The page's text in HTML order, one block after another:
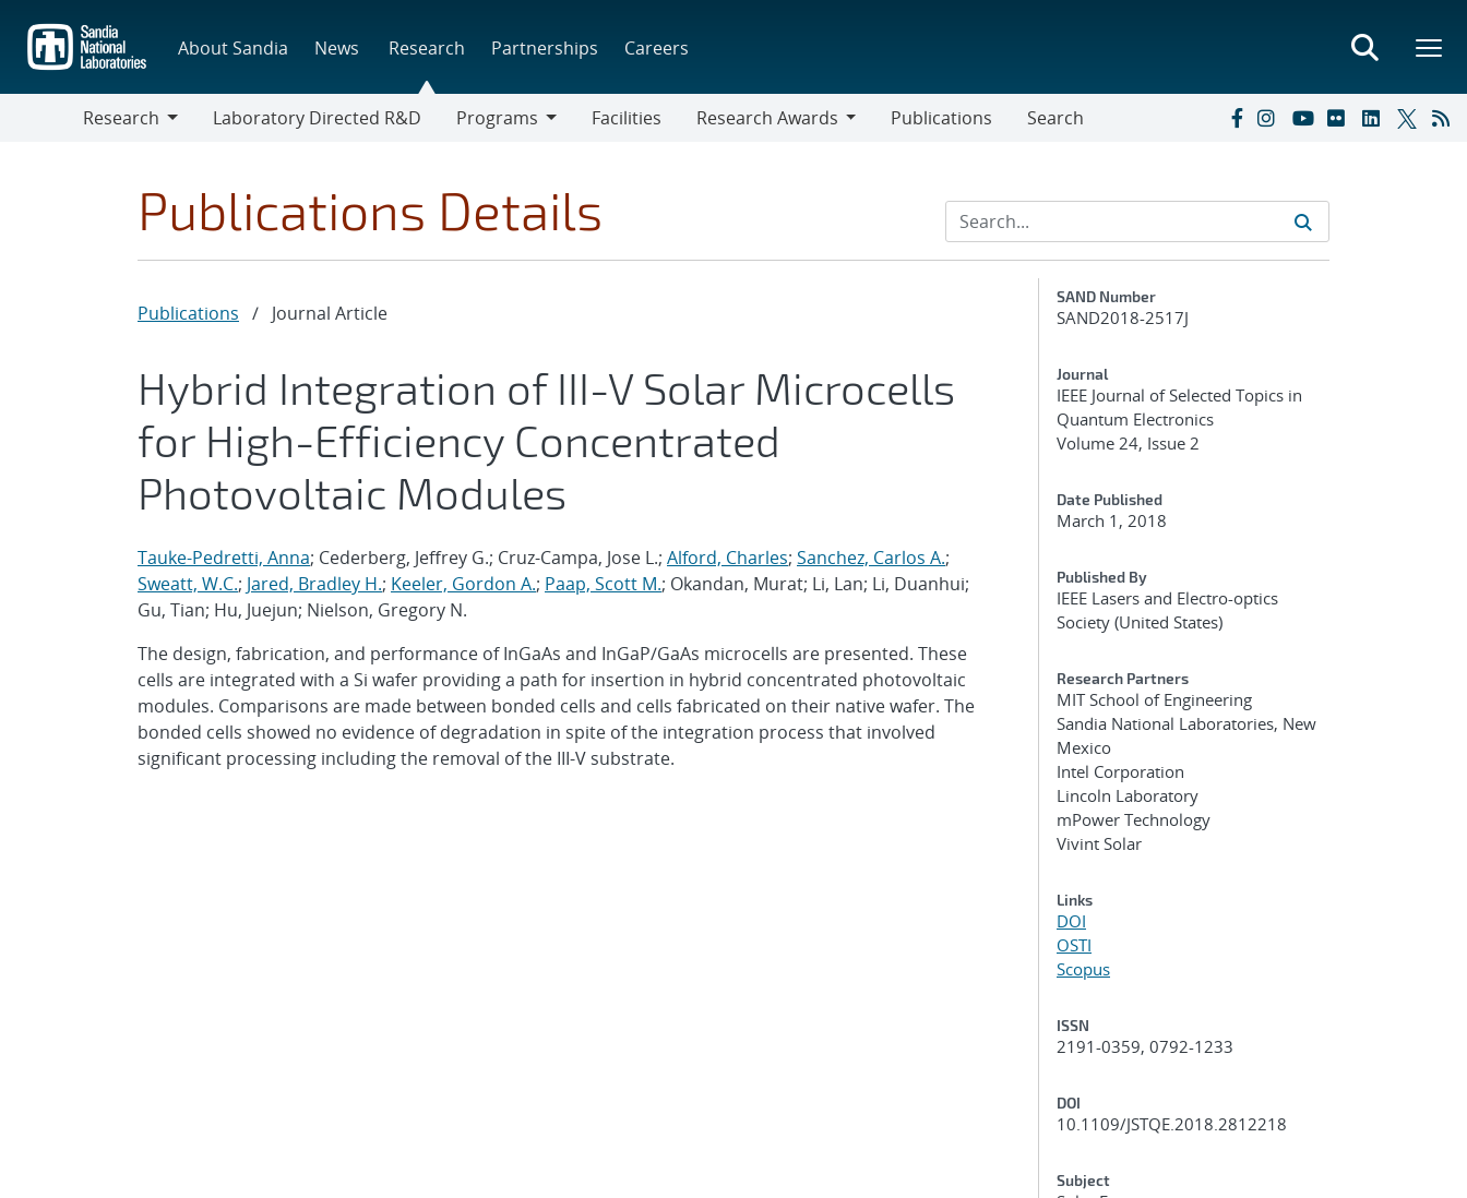
main
content
About Sandia News Research Partnerships Careers
Research
Laboratory Directed R&D
Programs
Facilities
Research Awards
Publications Search
Publications Details
Publications / Journal Article
Hybrid Integration of III-V Solar Microcells
for High-Efficiency Concentrated
Photovoltaic Modules
Tauke-Pedretti, Anna; Cederberg, Jeffrey G.; Cruz-Campa, Jose L.; Alford, Charles; Sanchez, Carlos A.;
Sweatt, W.C.; Jared, Bradley H.; Keeler, Gordon A.; Paap, Scott M.; Okandan, Murat; Li, Lan; Li, Duanhui;
Gu, Tian; Hu, Juejun; Nielson, Gregory N.
The design, fabrication, and performance of InGaAs and InGaP/GaAs microcells are presented. These
cells are integrated with a Si wafer providing a path for insertion in hybrid concentrated photovoltaic
modules. Comparisons are made between bonded cells and cells fabricated on their native wafer. The
bonded cells showed no evidence of degradation in spite of the integration process that involved
significant processing including the removal of the III-V substrate.
Additional Metadata
SAND Number
SAND2018-2517J
Journal
IEEE Journal of Selected Topics in
Quantum Electronics
Volume 24, Issue 2
Date Published
March 1, 2018
Published By
IEEE Lasers and Electro-optics
Society (United States)
Research Partners
MIT School of Engineering
Sandia National Laboratories, New
Mexico
Intel Corporation
Lincoln Laboratory
mPower Technology
Vivint Solar
Links
DOI
OSTI
Scopus
ISSN
2191-0359, 0792-1233
DOI
10.1109/JSTQE.2018.2812218
Subject